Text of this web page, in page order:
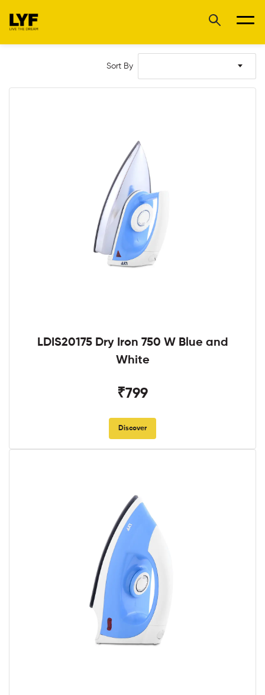
Sort By
LDIS20175 Dry Iron 750 W Blue and
White
₹799
Discover